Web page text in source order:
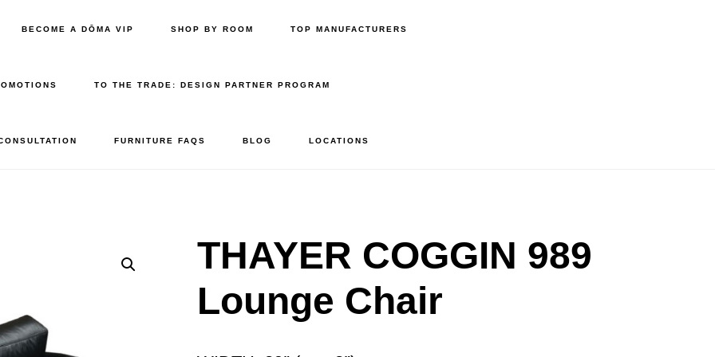
BECOME A DŌMA VIP SHOP BY ROOM TOP MANUFACTURERS
TO THE TRADE: DESIGN PARTNER PROGRAM
FURNITURE FAQS BLOG LOCATIONS
THAYER COGGIN 989
Lounge Chair